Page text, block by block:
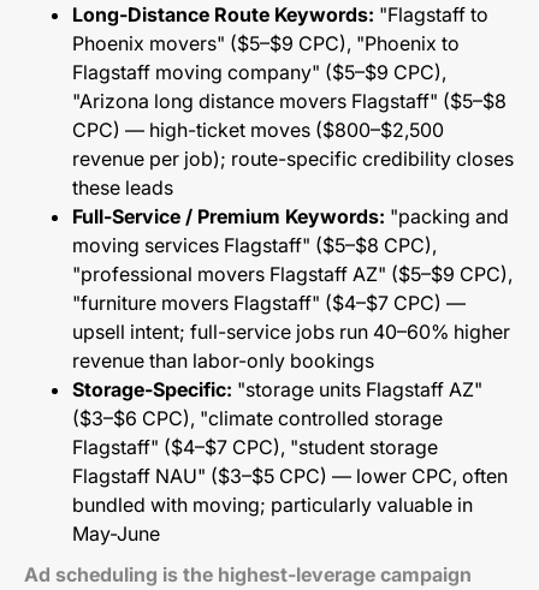
Long-Distance Route Keywords: "Flagstaff to
Phoenix movers" ($5–$9 CPC), "Phoenix to
Flagstaff moving company" ($5–$9 CPC),
"Arizona long distance movers Flagstaff" ($5–$8
CPC) — high-ticket moves ($800–$2,500
revenue per job); route-specific credibility closes
these leads
Full-Service / Premium Keywords: "packing and
moving services Flagstaff" ($5–$8 CPC),
"professional movers Flagstaff AZ" ($5–$9 CPC),
"furniture movers Flagstaff" ($4–$7 CPC) —
upsell intent; full-service jobs run 40–60% higher
revenue than labor-only bookings
Storage-Specific: "storage units Flagstaff AZ"
($3–$6 CPC), "climate controlled storage
Flagstaff" ($4–$7 CPC), "student storage
Flagstaff NAU" ($3–$5 CPC) — lower CPC, often
bundled with moving; particularly valuable in
May-June
Ad scheduling is the highest-leverage campaign